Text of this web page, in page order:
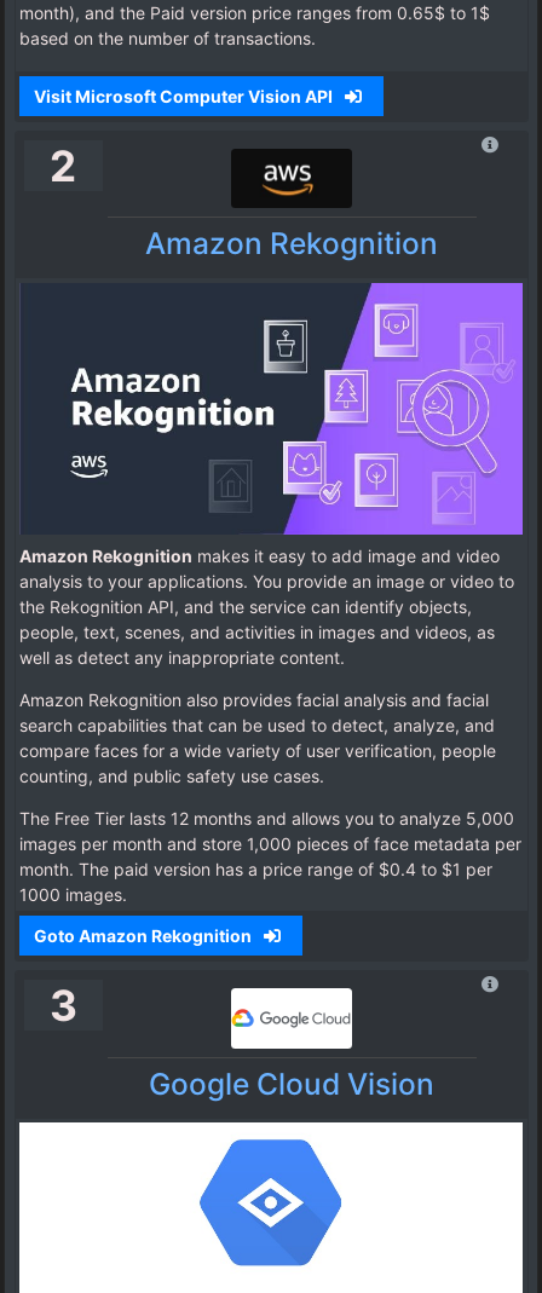
month), and the Paid version price ranges from 0.65$ to 1$
based on the number of transactions.
Visit Microsoft Computer Vision API
2
Amazon Rekognition
Amazon Rekognition makes it easy to add image and video
analysis to your applications. You provide an image or video to
the Rekognition API, and the service can identify objects,
people, text, scenes, and activities in images and videos, as
well as detect any inappropriate content.
Amazon Rekognition also provides facial analysis and facial
search capabilities that can be used to detect, analyze, and
compare faces for a wide variety of user verification, people
counting, and public safety use cases.
The Free Tier lasts 12 months and allows you to analyze 5,000
images per month and store 1,000 pieces of face metadata per
month. The paid version has a price range of $0.4 to $1 per
1000 images.
Goto Amazon Rekognition
3
Google Cloud Vision